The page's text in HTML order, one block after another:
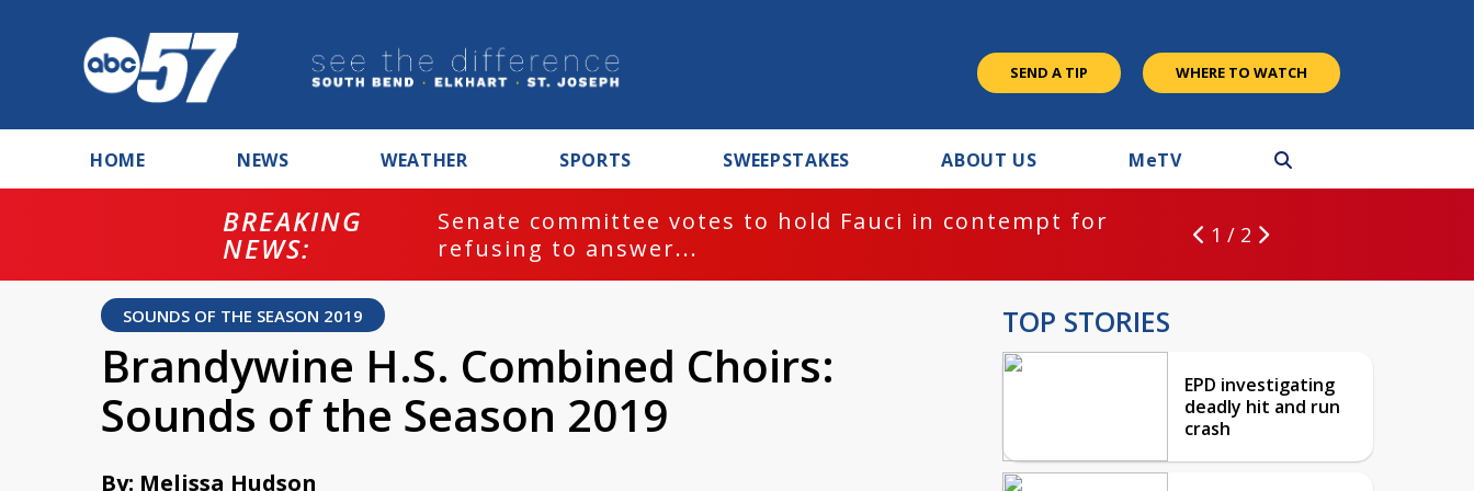
SEND A TIP WHERE TO WATCH
HOME NEWS WEATHER SPORTS SWEEPSTAKES ABOUT US MeTV
BREAKING
NEWS:
Senate committee votes to hold Fauci in contempt for
refusing to answer...
1 / 2
SOUNDS OF THE SEASON 2019
Brandywine H.S. Combined Choirs:
Sounds of the Season 2019
By: Melissa Hudson
TOP STORIES
EPD investigating
deadly hit and run
crash